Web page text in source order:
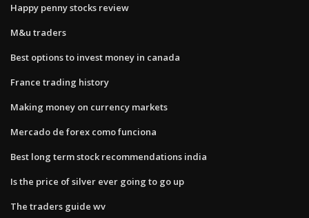
Happy penny stocks review
M&u traders
Best options to invest money in canada
France trading history
Making money on currency markets
Mercado de forex como funciona
Best long term stock recommendations india
Is the price of silver ever going to go up
The traders guide wv